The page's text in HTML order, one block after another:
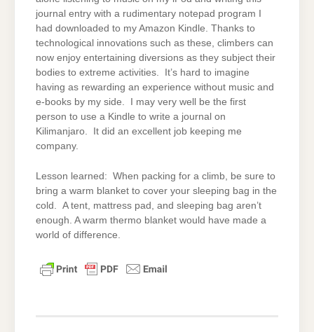
journal entry with a rudimentary notepad program I
had downloaded to my Amazon Kindle. Thanks to
technological innovations such as these, climbers can
now enjoy entertaining diversions as they subject their
bodies to extreme activities. It’s hard to imagine
having as rewarding an experience without music and
e-books by my side. I may very well be the first
person to use a Kindle to write a journal on
Kilimanjaro. It did an excellent job keeping me
company.
Lesson learned: When packing for a climb, be sure to
bring a warm blanket to cover your sleeping bag in the
cold. A tent, mattress pad, and sleeping bag aren’t
enough. A warm thermo blanket would have made a
world of difference.